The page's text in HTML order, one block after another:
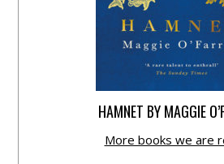
HAMNET BY MAGGIE
More books we are